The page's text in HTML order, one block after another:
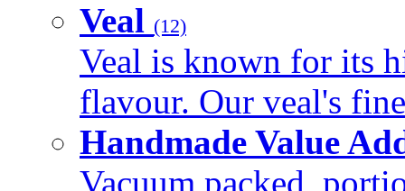
Veal (12)
Veal is known for its
flavour. Our veal's
Handmade Value
Vacuum packed,